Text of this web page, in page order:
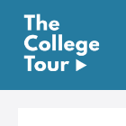
content